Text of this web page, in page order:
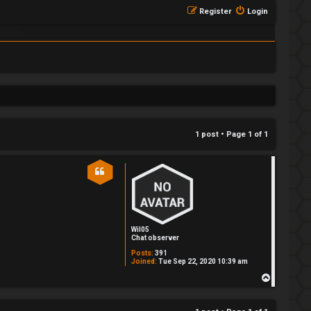
Login
Register
1 post • Page 1 of 1
Wil05
Chat observer
Posts: 391
Joined: Tue Sep 22, 2020 10:39 am
o